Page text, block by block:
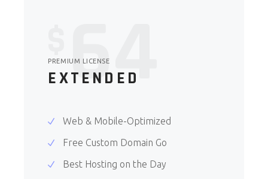
64
PREMIUM LICENSE
EXTENDED
Web & Mobile-Optimized
Free Custom Domain Go
Best Hosting on the Day